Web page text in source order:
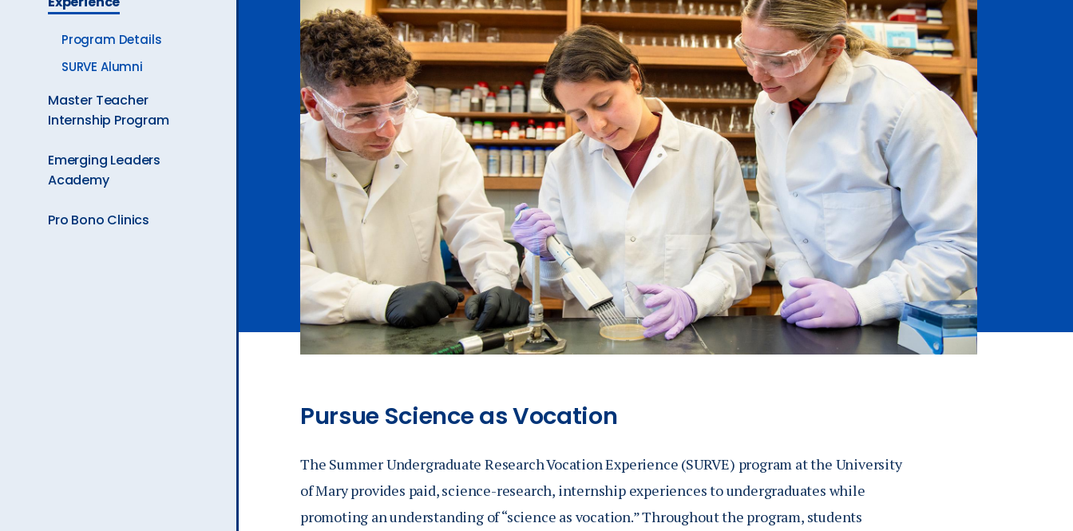
Job Seekers
Events
About Overview
Catalog
Academics Overview
Accessibility Services
Christian Life & Service
Life at Mary Overview
Program Details
SURVE Alumni
Master Teacher
Internship Program
Emerging Leaders
Academy
Pro Bono Clinics
Pursue Science as Vocation
The Summer Undergraduate Research Vocation Experience (SURVE) program at the University
of Mary provides paid, science-research, internship experiences to undergraduates while
promoting an understanding of “science as vocation.” Throughout the program, students